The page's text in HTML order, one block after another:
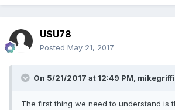
USU78
Posted May 21, 2017
On 5/21/2017 at 12:49 PM,
The first thing we need to understand is